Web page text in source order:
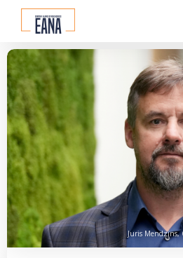
Juris Mendzins,